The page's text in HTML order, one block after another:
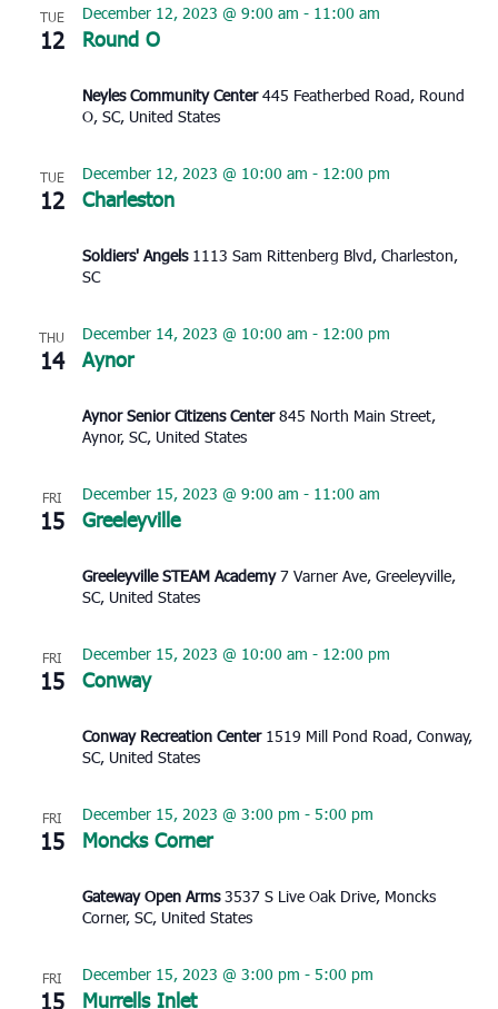
TUE
12 Round O
December 12, 2023 @ 9:00 am - 11:00 am
Neyles Community Center445 Featherbed Road, Round
O, SC, United States
TUE
12 Charleston
December 12, 2023 @ 10:00 am - 12:00 pm
Soldiers' Angels 1113 Sam Rittenberg Blvd, Charleston,
SC
THU
14 Aynor
December 14, 2023 @ 10:00 am - 12:00 pm
Aynor Senior Citizens Center845 North Main Street,
Aynor, SC, United States
FRI
15 Greeleyville
December 15, 2023 @ 9:00 am - 11:00 am
Greeleyville STEAM Academy7 Varner Ave, Greeleyville,
SC, United States
FRI
15 Conway
December 15, 2023 @ 10:00 am - 12:00 pm
Conway Recreation Center 1519 Mill Pond Road, Conway,
SC, United States
FRI
15 Moncks Corner
December 15, 2023 @ 3:00 pm - 5:00 pm
Gateway Open Arms3537 S Live Oak Drive, Moncks
Corner, SC, United States
FRI
15 Murrells Inlet
December 15, 2023 @ 3:00 pm - 5:00 pm